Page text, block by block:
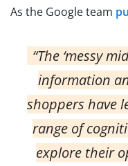
As the Google team
“The ‘messy
information
shoppers have
range of
explore their